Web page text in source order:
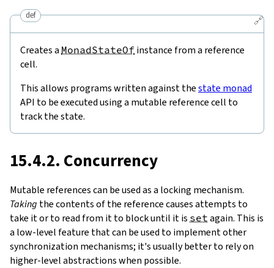
🔗
def
Creates a MonadStateOf instance from a reference
cell.
This allows programs written against thestate monad
API to be executed using a mutable reference cell to
track the state.
15.4.2. Concurrency
Mutable references can be used as a locking mechanism.
Taking the contents of the reference causes attempts to
take it or to read from it to block until it is set again. This is
a low-level feature that can be used to implement other
synchronization mechanisms; it's usually better to rely on
higher-level abstractions when possible.